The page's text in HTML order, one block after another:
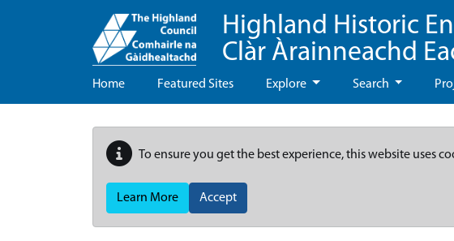
Highland Historic
Clàr Àrainneachd
Home Featured Sites Explore Search
To ensure you get the best experience, this website uses
Learn More Accept